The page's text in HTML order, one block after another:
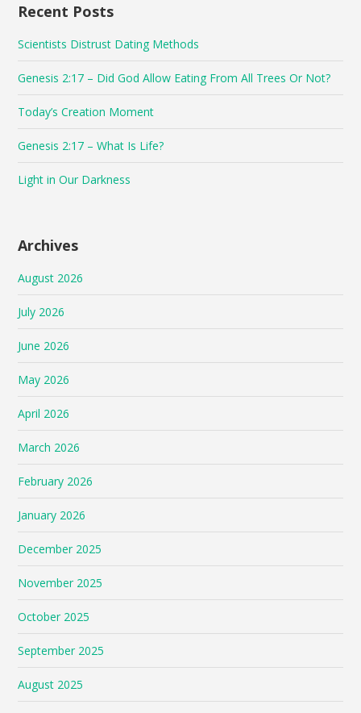
Recent Posts
Scientists Distrust Dating Methods
Genesis 2:17 – Did God Allow Eating From All Trees Or Not?
Today’s Creation Moment
Genesis 2:17 – What Is Life?
Light in Our Darkness
Archives
August 2026
July 2026
June 2026
May 2026
April 2026
March 2026
February 2026
January 2026
December 2025
November 2025
October 2025
September 2025
August 2025